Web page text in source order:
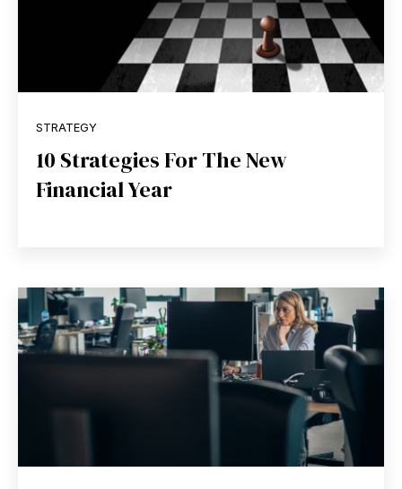
STRATEGY
10 Strategies For The New
Financial Year